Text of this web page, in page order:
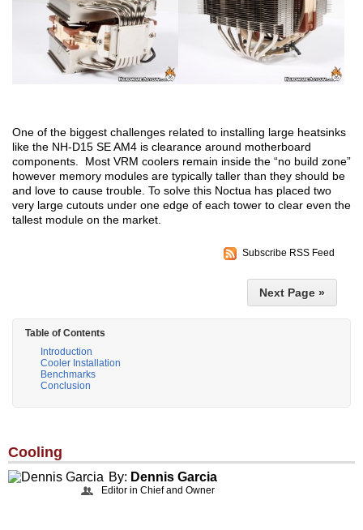
One of the biggest challenges related to installing large heatsinks
like the NH-D15 SE AM4 is clearance around motherboard
components. Most VRM coolers remain inside the “no build zone”
however memory modules are typically taller than they should be
and love to cause trouble. To solve this Noctua has placed two
very large cutouts under one edge of each tower to clear even the
tallest module on the market.
Subscribe RSS Feed
Next Page »
Table of Contents
Introduction
Cooler Installation
Benchmarks
Conclusion
Cooling
By: Dennis Garcia
Editor in Chief and Owner